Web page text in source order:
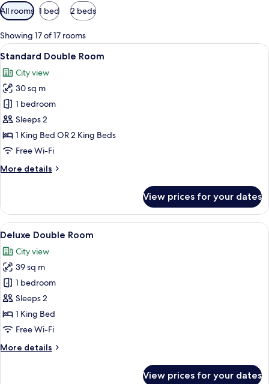
Available
filters
for
rooms
All rooms 1 bed 2 beds
Showing 17 of 17 rooms
View
all
photos
for
Standard
Double
Room
A hotel room with two beds, a desk,
8
Standard Double Room
City view
30 sq m
1 bedroom
Sleeps 2
1 King Bed OR 2 King Beds
Free Wi-Fi
More details
More
Double
Room
View prices for your dates
View
all
photos
for
Deluxe
Double
Room
A hotel room with a bed, two
8
Deluxe Double Room
City view
39 sq m
1 bedroom
Sleeps 2
1 King Bed
Free Wi-Fi
More details
More
View prices for your dates